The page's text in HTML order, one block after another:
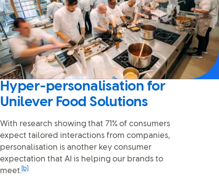
Hyper‑personalisation for
Unilever Food Solutions
With research showing that 71% of consumers
expect tailored interactions from companies,
personalisation is another key consumer
expectation that AI is helping our brands to
meet. [b]